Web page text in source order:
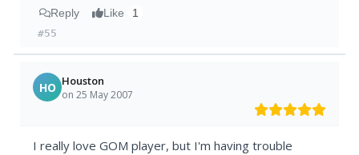
Reply Like 1
#55
HO Houston
on 25 May 2007
I really love GOM player, but I'm having trouble